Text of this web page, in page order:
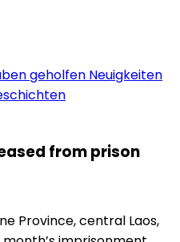
geholfen Neuigkeiten
from prison
Province, central Laos,